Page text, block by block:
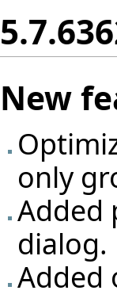
New
only
Added
dialog.
Added